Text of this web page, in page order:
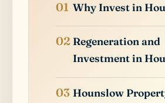
Why Invest in
Regeneration and
Investment in
Hounslow